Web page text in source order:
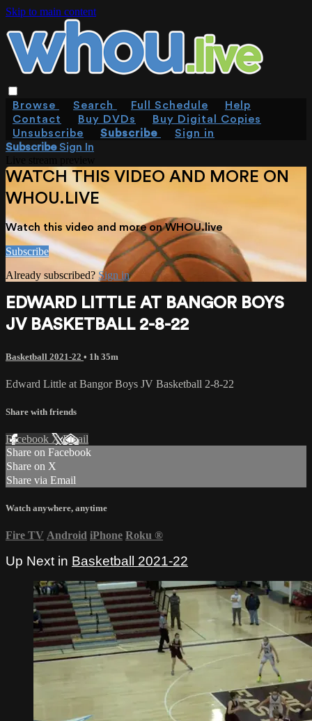
Skip to main content
Browse Search Full Schedule
Help
Contact
Buy DVDs
Buy Digital Copies
Unsubscribe
Subscribe
Sign in
SubscribeSign In
WATCH THIS VIDEO AND MORE ON
WHOU.LIVE
Watch this video and more on WHOU.live
Subscribe
Already subscribed? Sign in
EDWARD LITTLE AT BANGOR BOYS
JV BASKETBALL 2-8-22
Basketball 2021-22 • 1h 35m
Edward Little at Bangor Boys JV Basketball 2-8-22
Share with friends
Facebook XEmail
Share on Facebook
Share on X
Share via Email
Watch anywhere, anytime
Fire TV Android iPhone Roku ®
Up Next in Basketball 2021-22